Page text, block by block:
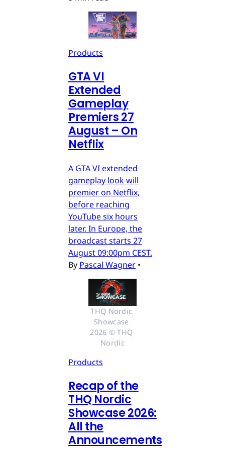
Products
GTA VI
Extended
Gameplay
Premiers 27
August – On
Netflix
A GTA VI extended
gameplay look will
premier on Netflix,
before reaching
YouTube six hours
later. In Europe, the
broadcast starts 27
August 09:00pm CEST.
By Pascal Wagner •
THQ Nordic
Showcase
2026 © THQ
Nordic
Products
Recap of the
THQ Nordic
Showcase 2026:
All the
Announcements